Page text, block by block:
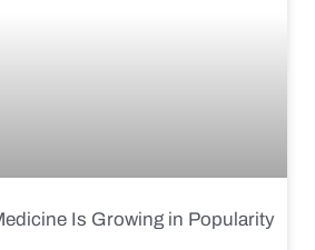
Is Growing in Popularity